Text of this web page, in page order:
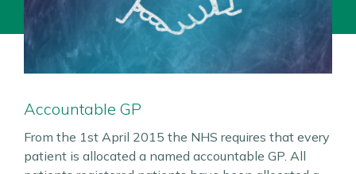
Accountable GP
From the 1st April 2015 the NHS requires that every
patient is allocated a named accountable GP. All